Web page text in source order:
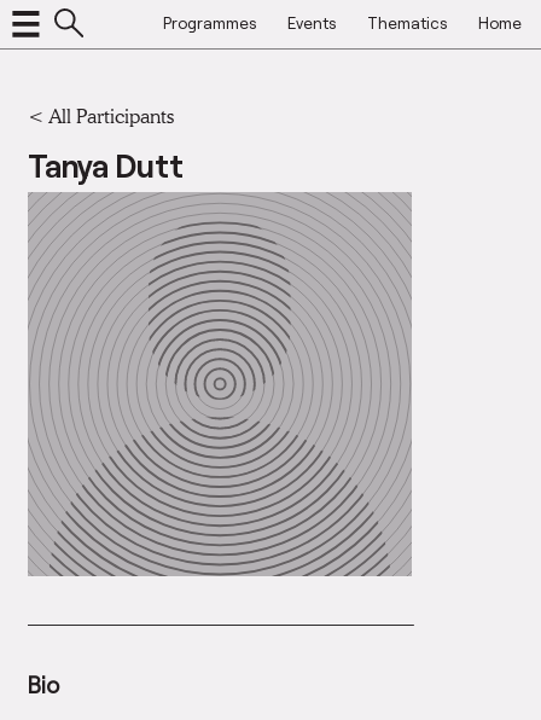
Programmes Events Thematics Home
< All Participants
Tanya Dutt
Bio